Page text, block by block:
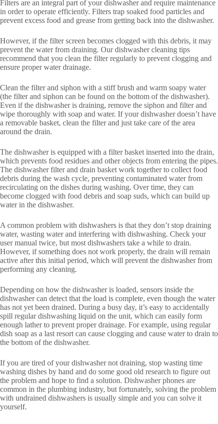
Filters are an integral part of your dishwasher and require maintenance
in order to operate efficiently. Filters trap soaked food particles and
prevent excess food and grease from getting back into the dishwasher.
However, if the filter screen becomes clogged with this debris, it may
prevent the water from draining. Our dishwasher cleaning tips
recommend that you clean the filter regularly to prevent clogging and
ensure proper water drainage.
Clean the filter and siphon with a stiff brush and warm soapy water
(the filter and siphon can be found on the bottom of the dishwasher).
Even if the dishwasher is draining, remove the siphon and filter and
wipe thoroughly with soap and water. If your dishwasher doesn’t have
a removable basket, clean the filter and just take care of the area
around the drain.
The dishwasher is equipped with a filter basket inserted into the drain,
which prevents food residues and other objects from entering the pipes.
The dishwasher filter and drain basket work together to collect food
debris during the wash cycle, preventing contaminated water from
recirculating on the dishes during washing. Over time, they can
become clogged with food debris and soap suds, which can build up
water in the dishwasher.
A common problem with dishwashers is that they don’t stop draining
water, wasting water and interfering with dishwashing. Check your
user manual twice, but most dishwashers take a while to drain.
However, if something does not work properly, the drain will remain
active after this initial period, which will prevent the dishwasher from
performing any cleaning.
Depending on how the dishwasher is loaded, sensors inside the
dishwasher can detect that the load is complete, even though the water
has not yet been drained. During a busy day, it’s easy to accidentally
spill regular dishwashing liquid on the unit, which can easily form
enough lather to prevent proper drainage. For example, using regular
dish soap as a last resort can cause clogging and cause water to drain to
the bottom of the dishwasher.
If you are tired of your dishwasher not draining, stop wasting time
washing dishes by hand and do some good old research to figure out
the problem and hope to find a solution. Dishwasher phones are
common in the plumbing industry, but fortunately, solving the problem
with undrained dishwashers is usually simple and you can solve it
yourself.